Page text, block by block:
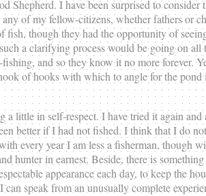
Shepherd. I have been surprised to
of my fellow-citizens, whether fathers
though they had the opportunity of
a clarifying process would be going on
and so they know it no more forever.
of hooks with which to angle for the
little in self-respect. I have tried it again
better if I had not fished. I think that I do
every year I am less a fisherman,
hunter in earnest. Beside, there is
appearance each day, to keep the
speak from an unusually complete